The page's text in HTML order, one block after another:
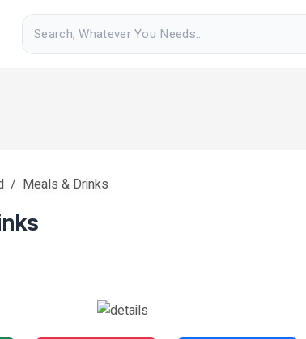
Meals & Drinks